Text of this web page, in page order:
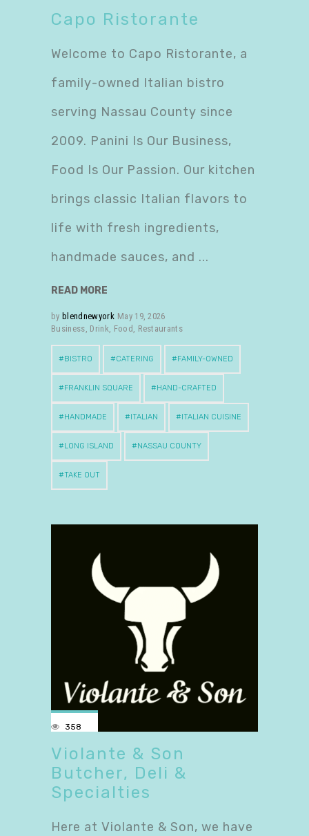
Capo Ristorante
Welcome to Capo Ristorante, a
family-owned Italian bistro
serving Nassau County since
2009. Panini Is Our Business,
Food Is Our Passion. Our kitchen
brings classic Italian flavors to
life with fresh ingredients,
handmade sauces, and
READ MORE
by blendnewyork May 19, 2026
Business, Drink, Food , Restaurants
BISTRO CATERING FAMILY-OWNED
FRANKLIN SQUARE HAND-CRAFTED
HANDMADE ITALIAN ITALIAN CUISINE
LONG ISLAND NASSAU COUNTY
TAKE OUT
358
Violante & Son
Butcher, Deli &
Specialties
Here at Violante & Son, we have